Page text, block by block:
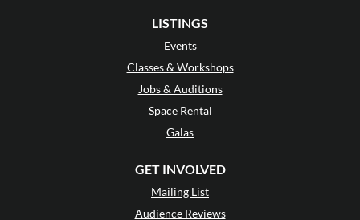
LISTINGS
Events
Classes & Workshops
Jobs & Auditions
Space Rental
Galas
GET INVOLVED
Mailing List
Audience Reviews